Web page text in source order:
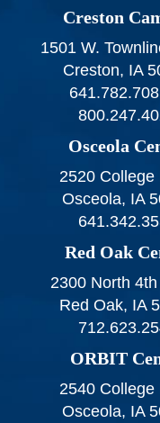
Creston
1501 W.
Creston, IA
Osceola
2520 College
Osceola, IA
Red Oak
2300 North
Red Oak, IA
ORBIT
2540 College
Osceola, IA